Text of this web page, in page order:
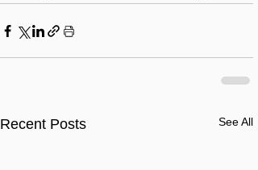
Recent Posts See All